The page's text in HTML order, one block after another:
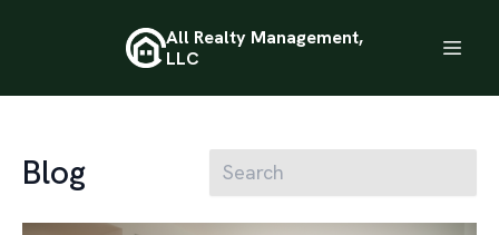
All Realty Management,
LLC
Blog